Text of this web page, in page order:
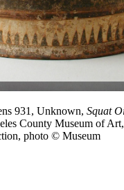
931, Unknown, Squat
County Museum of
photo © Museum